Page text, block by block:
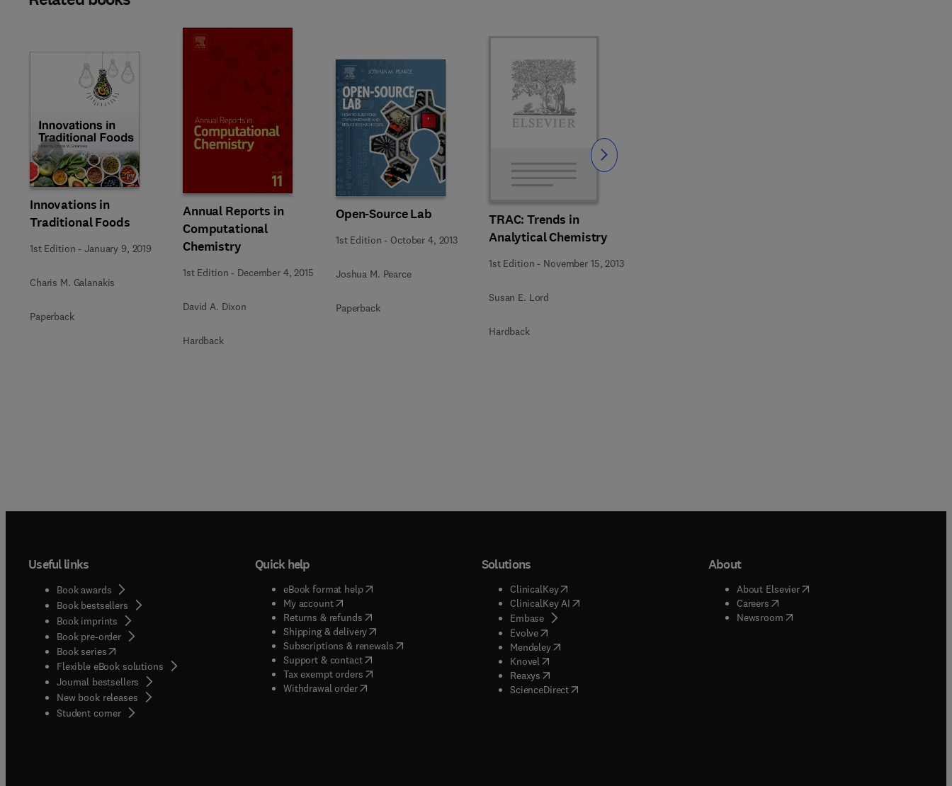
Innovations in
Traditional Foods
1st Edition -January 9, 2019
Charis M. Galanakis
Paperback
Annual Reports in
Computational
Chemistry
1st Edition - December 4, 2015
David A. Dixon
Hardback
Open-Source Lab
1st Edition - October 4, 2013
Joshua M. Pearce
Paperback
TRAC: Trends in
Analytical Chemistry
1st Edition - November 15, 2013
Susan E. Lord
Hardback
Slide Slide
Useful links
Book awards
Book bestsellers
Book imprints
Book pre-order
Book series(opens in new tab/window
Flexible eBook solutions
Journal bestsellers
New book releases
Student corner( opens in new tab/window
Quick help
eBook format help( opens in new tab/window
My account( opens in new tab/window
Returns & refunds( opens in new tab/window
Shipping & delivery(opens in new tab/window
Subscriptions & renewals( opens in new tab/window
)
Support & contact( opens in new tab/window
Tax exempt orders( opens in new tab/window
Withdrawal order
Solutions
ClinicalKey(opens in new tab/window
ClinicalKey AI( opens in new tab/window
Embase( opens in new tab/window
Evolve( opens in new tab/window
Mendeley( opens in new tab/window
Knovel opens in new tab/window
Reaxys opens in new tab/window
ScienceDirect( opens in new tab/window
About
About Elsevier( opens in new tab/window
Careers( opens in new tab/window
Newsroom( opens in new tab/window